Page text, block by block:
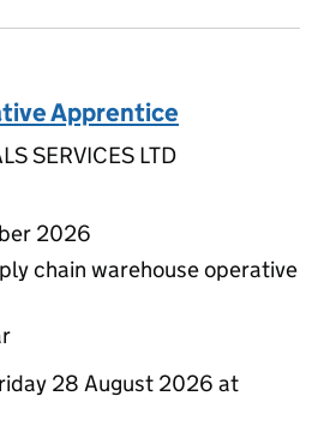
Apprentice
SERVICES LTD
2026
chain warehouse operative
28 August 2026 at